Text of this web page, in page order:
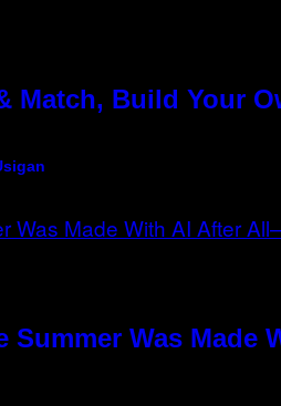
Match, Build Your
Summer Was